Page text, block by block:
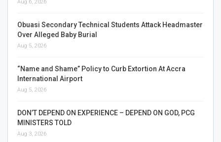
Aug 6, 2026
Obuasi Secondary Technical Students Attack Headmaster
Over Alleged Baby Burial
Aug 5, 2026
“Name and Shame” Policy to Curb Extortion At Accra
International Airport
Aug 5, 2026
DON’T DEPEND ON EXPERIENCE – DEPEND ON GOD, PCG
MINISTERS TOLD
Aug 3, 2026